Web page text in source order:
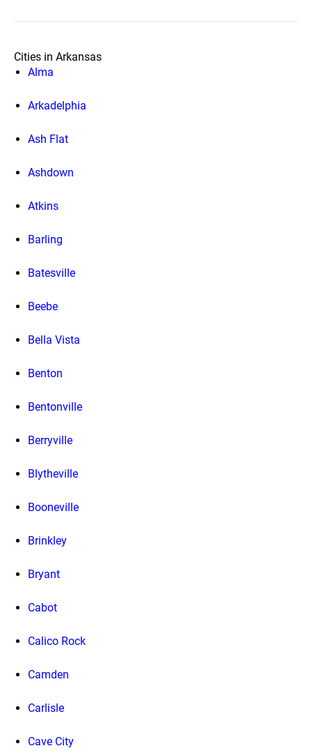
Cities in Arkansas
Alma
Arkadelphia
Ash Flat
Ashdown
Atkins
Barling
Batesville
Beebe
Bella Vista
Benton
Bentonville
Berryville
Blytheville
Booneville
Brinkley
Bryant
Cabot
Calico Rock
Camden
Carlisle
Cave City